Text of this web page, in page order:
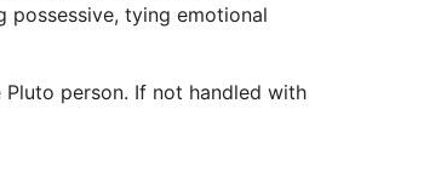
possessive, tying emotional
person. If not handled with